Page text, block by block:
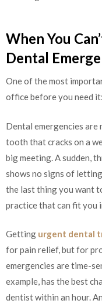
When You
Dental
One of the most
office before you need
Dental emergencies are
tooth that cracks on a
big meeting. A sudden,
shows no signs of
the last thing you want
practice that can fit you
Getting urgent dental
for pain relief, but for
emergencies are time-
example, has the best
dentist within an hour.